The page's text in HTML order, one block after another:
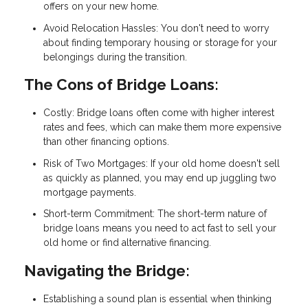
offers on your new home.
Avoid Relocation Hassles: You don't need to worry
about finding temporary housing or storage for your
belongings during the transition.
The Cons of Bridge Loans:
Costly: Bridge loans often come with higher interest
rates and fees, which can make them more expensive
than other financing options.
Risk of Two Mortgages: If your old home doesn't sell
as quickly as planned, you may end up juggling two
mortgage payments.
Short-term Commitment: The short-term nature of
bridge loans means you need to act fast to sell your
old home or find alternative financing.
Navigating the Bridge:
Establishing a sound plan is essential when thinking